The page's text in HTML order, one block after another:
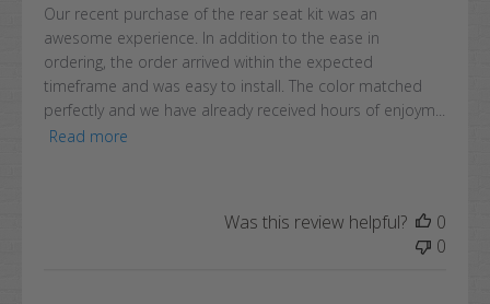
Our recent purchase of the rear seat kit was an
awesome experience. In addition to the ease in
ordering, the order arrived within the expected
timeframe and was easy to install. The color matched
perfectly and we have already received hours of enjoym...
Read more
Was this review helpful?
0
0